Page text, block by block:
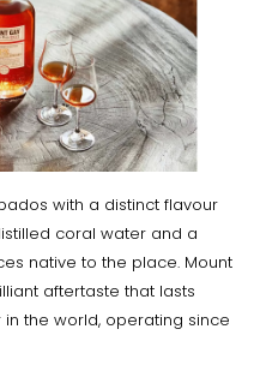
with a distinct flavour
coral water and a
native to the place. Mount
aftertaste that lasts
the world, operating since